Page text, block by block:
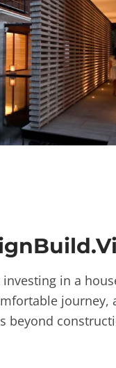
in a
journey,
beyond